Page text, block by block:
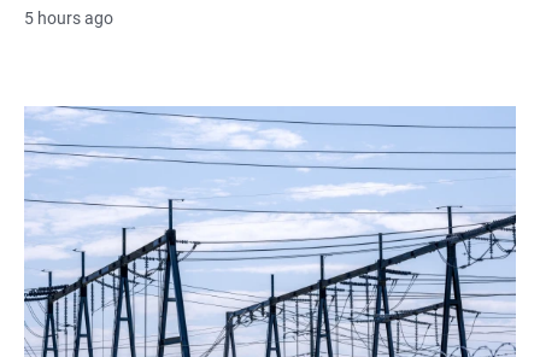
5 hours ago